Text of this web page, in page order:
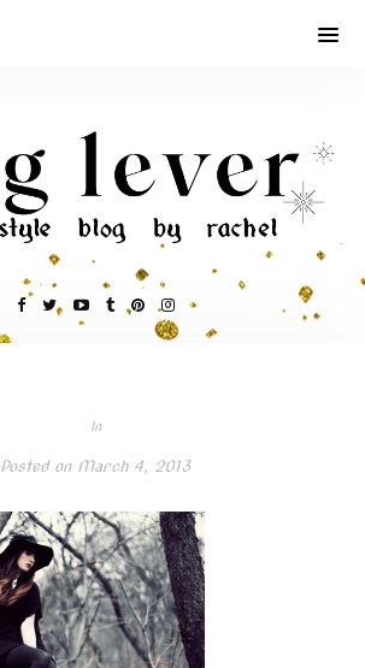
In
Posted onMarch 4, 2013